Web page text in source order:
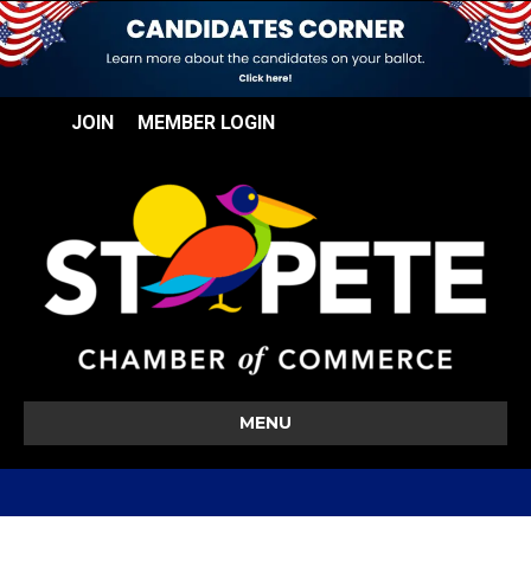
JOIN MEMBER LOGIN
MENU